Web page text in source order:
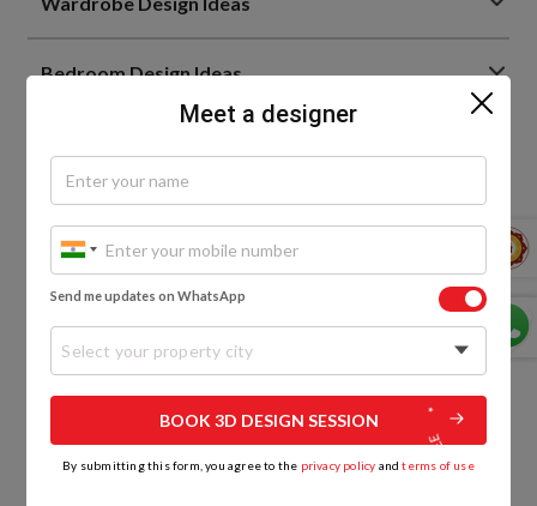
Bedroom Design Ideas
Home Interior Design Ideas
Home Decor Trends
Bathroom Design Ideas
Meet a designer
Send me updates on WhatsApp
Select your property city
BOOK 3D DESIGN SESSION
By submitting this form, you agree to the privacy policy andterms of use